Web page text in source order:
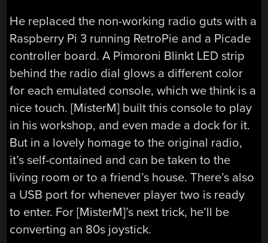
He replaced the non-working radio guts with a
Raspberry Pi 3 running RetroPie and a Picade
controller board. A Pimoroni Blinkt LED strip
behind the radio dial glows a different color
for each emulated console, which we think is a
nice touch. [MisterM] built this console to play
in his workshop, and even made a dock for it.
But in a lovely homage to the original radio,
it’s self-contained and can be taken to the
living room or to a friend’s house. There’s also
a USB port for whenever player two is ready
to enter. For [MisterM]’s next trick, he’ll be
converting an 80s joystick.